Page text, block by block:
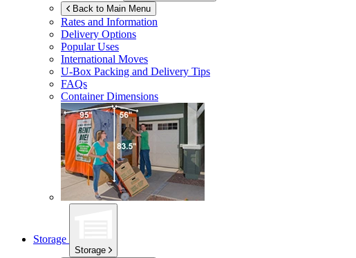
Back to Main Menu
Rates and Information
Delivery Options
Popular Uses
International Moves
U-Box Packing and Delivery Tips
FAQs
Container Dimensions
Storage
Storage